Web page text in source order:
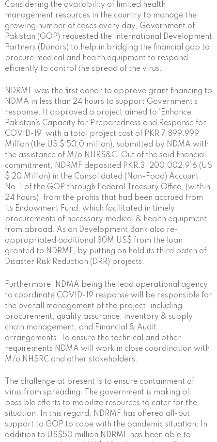
Considering the availability of limited health
management resources in the country to manage the
growing number of cases every day, Government of
Pakistan (GOP) requested the International Development
Partners (Donors) to help in bridging the financial gap to
procure medical and health equipment to respond
efficiently to control the spread of the virus.
NDRMF was the first donor to approve grant financing to
NDMA in less than 24 hours to support Government’s
response. It approved a project aimed to ‘Enhance
Pakistan’s Capacity for Preparedness and Response for
COVID-19’ with a total project cost of PKR 7,899.999
Million (the US $ 50.0 million), submitted by NDMA with
the assistance of M/o NHRS&C. Out of the said financial
commitment, NDRMF deposited PKR.3, 200,002,916 (US
$ 20 Million) in the Consolidated (Non-Food) Account
No. 1 of the GOP through Federal Treasury Office, (within
24 hours), from the profits that had been accrued from
its Endowment Fund, which facilitated in timely
procurements of necessary medical & health equipment
from abroad. Asian Development Bank also re-
appropriated additional 30M US$ from the loan
granted to NDRMF, by putting on hold its third batch of
Disaster Risk Reduction (DRR) projects.
Furthermore, NDMA being the lead operational agency
to coordinate COVID-19 response will be responsible for
the overall management of the project, including
procurement, quality assurance, inventory & supply
chain management, and Financial & Audit
arrangements. To ensure the technical and other
requirements NDMA will work in close coordination with
M/o NHSRC and other stakeholders.
The challenge at present is to ensure containment of
virus from spreading. The government is making all
possible efforts to mobilize resources to cater for the
situation. In this regard, NDRMF has offered all-out
support to GOP to cope with the pandemic situation. In
addition to US$50 million NDRMF has been able to